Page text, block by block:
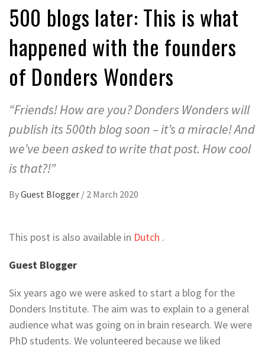
500 blogs later: This is what
happened with the founders
of Donders Wonders
“Friends! How are you? Donders Wonders will
publish its 500th blog soon – it’s a miracle! And
we’ve been asked to write that post. How cool
is that?!”
ByGuest Blogger / 2 March 2020
This post is also available in Dutch .
Guest Blogger
Six years ago we were asked to start a blog for the
Donders Institute. The aim was to explain to a general
audience what was going on in brain research. We were
PhD students. We volunteered because we liked